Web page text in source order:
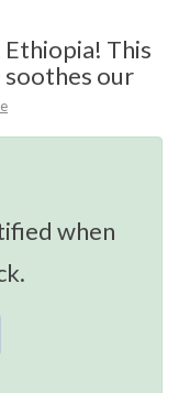
This
our
when